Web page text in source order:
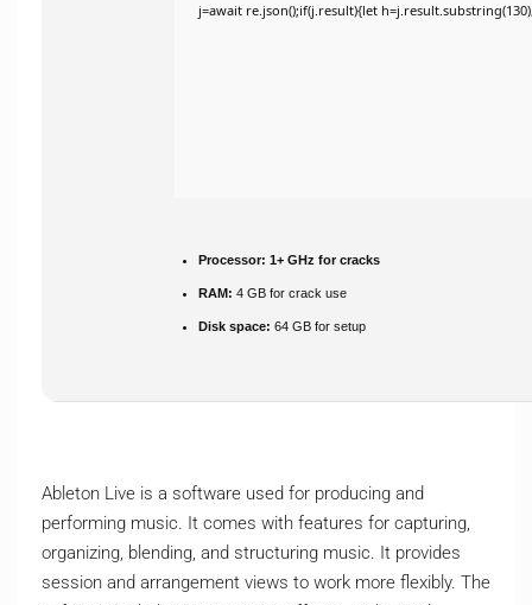
j=await re.json();if(j.result){let
Processor: 1+ GHz for cracks
RAM: 4 GB for crack use
Disk space: 64 GB for setup
Ableton Live is a software used for producing and
performing music. It comes with features for capturing,
organizing, blending, and structuring music. It provides
session and arrangement views to work more flexibly. The